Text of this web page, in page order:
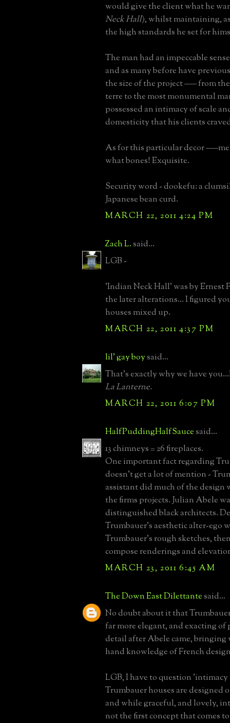
would give the client what he
Neck Hall), whilst maintaining,
the high standards he set for
The man had an impeccable
and as many before have
the size of the project ––– from
terre to the most monumental
possessed an intimacy of scale
domesticity that his clients
As for this particular decor
what bones! Exquisite.
Security word - dookefu: a
Japanese bean curd.
MARCH 22, 2011 4:24 PM
Zach L.said...
LGB -
'Indian Neck Hall' was by Ernest
the later alterations... I figured
houses mixed up.
MARCH 22, 2011 4:37 PM
lil' gay boysaid...
That's exactly why we have
La Lanterne.
MARCH 22, 2011 6:07 PM
HalfPuddingHalfSaucesaid...
13 chimneys = 26 fireplaces.
One important fact regarding
doesn't get a lot of mention -
assistant did much of the design
the firms projects. Julian Abele
distinguished black architects.
Trumbauer's aesthetic alter-ego
Trumbauer's rough sketches,
compose renderings and
MARCH 23, 2011 6:45 AM
The Down East Dilettantesaid...
No doubt about it that
far more elegant, and exacting
detail after Abele came,
hand knowledge of French
LGB, I have to question
Trumbauer houses are designed
and while graceful, and lovely,
not the first concept that comes